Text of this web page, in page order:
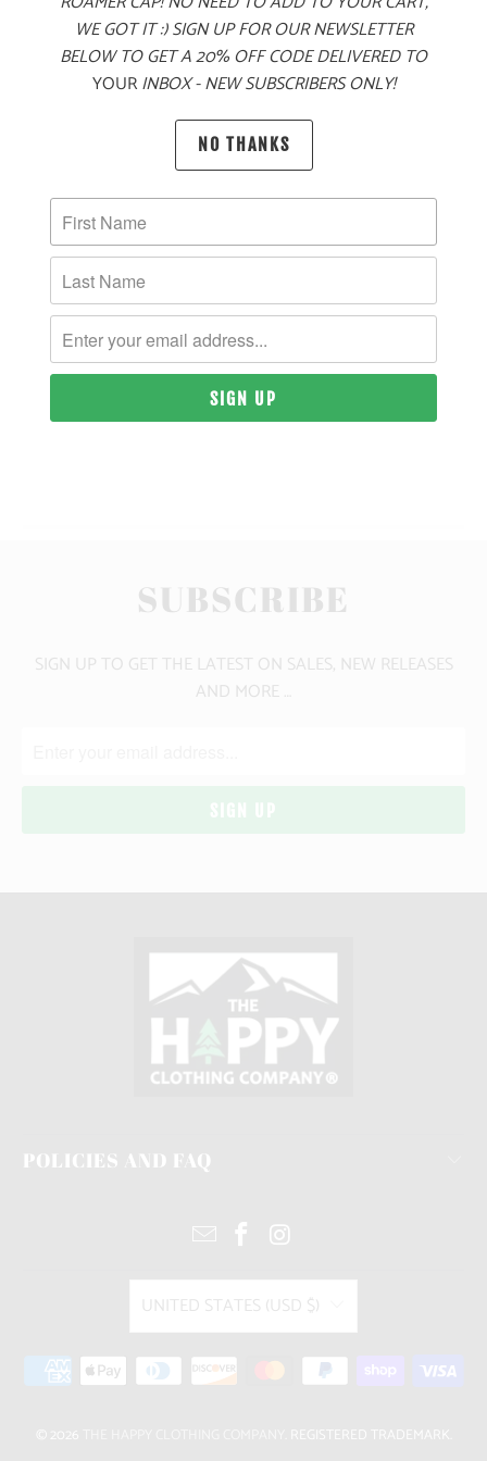
MORE PAYMENT OPTIONS
PRODUCT DETAILS
60% COTTON, 40% POLYESTER TWILL
SIZING & FIT
10 MEALS PROVIDED
SUBSCRIBE
SIGN UP TO GET THE LATEST ON SALES, NEW RELEASES
AND MORE …
POLICIES AND FAQ
UNITED STATES (USD $)
© 2026
WE GOT IT :) SIGN UP FOR OUR NEWSLETTER
BELOW TO GET A 20% OFF CODE DELIVERED TO
YOURINBOX - NEW SUBSCRIBERS ONLY!
NO THANKS